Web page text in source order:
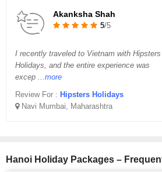
Akanksha Shah
5/5
I recently traveled to Vietnam with Hipsters
Holidays, and the entire experience was
excep ...more
Review For : Hipsters Holidays
Navi Mumbai, Maharashtra
Hanoi Holiday Packages –